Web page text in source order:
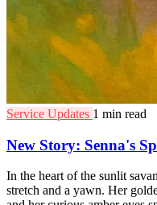
Service Updates 1 min read
New Story: Senna's
In the heart of the sunlit
stretch and a yawn. Her